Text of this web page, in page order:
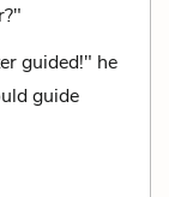
guided!" he
guide